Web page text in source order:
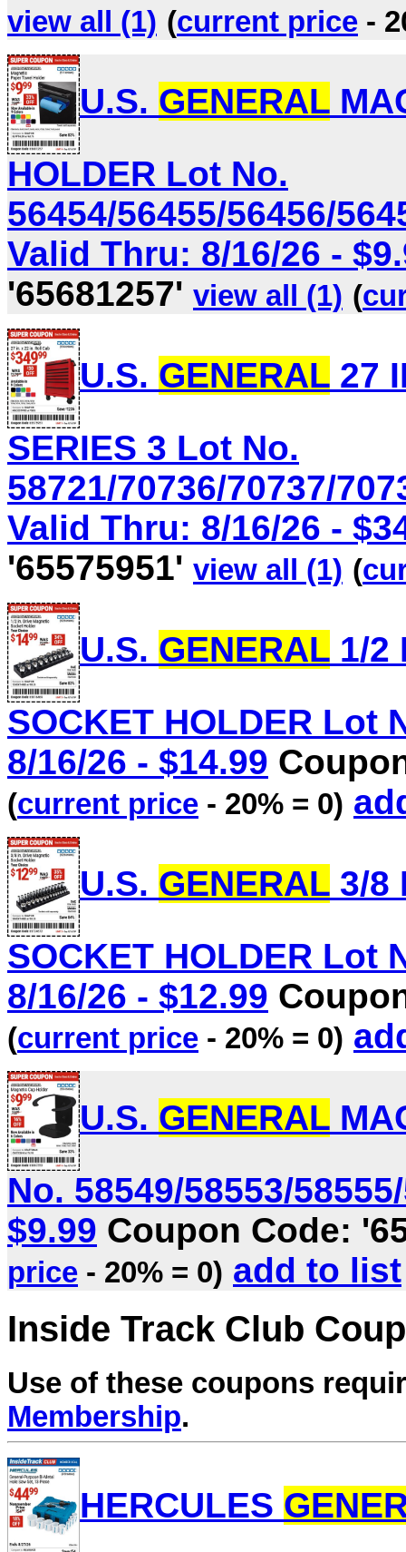
view all (1) (current price -
U.S. GENERAL
HOLDER Lot No.
56454/56455/56456/
Valid Thru: 8/16/26 -
'65681257' view all (1) (
U.S. GENERAL 27
SERIES 3 Lot No.
58721/70736/70737/
Valid Thru: 8/16/26 -
'65575951' view all (1) (
U.S. GENERAL 1/2
SOCKET HOLDER Lot
8/16/26 - $14.99
(current price - 20% = 0)
U.S. GENERAL 3/8
SOCKET HOLDER Lot
8/16/26 - $12.99
(current price - 20% = 0)
U.S. GENERAL
No. 58549/58553/
$9.99 Coupon Code:
price - 20% = 0) add to list
Inside Track Club
Use of these coupons
Membership.
HERCULES